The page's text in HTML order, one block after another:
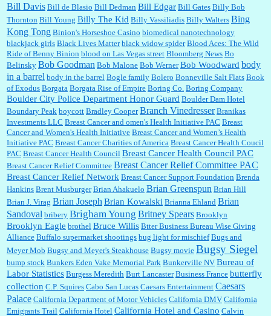
Lilgoalielvr:Albertsons gives me my senior discount the first Wednesday of every month.
I think they did change it to where you have ...
:no Kroger does not own Vonder Albertsons Albertsons owns Vons...
:Trump is really living in this guy's head . Why can't people put their TDS away long
enough to go watch a good movie...
:I shop at Vons and Albertsons (I believe Kroger owned). When I use the Vons app I can
check a box that automatically app...
:The author of this article has TDS. Why can't you just enjoy a classic?...
Bill Davis Bill de Blasio Bill Dedman Bill Edgar Bill Gates Billy Bob
Thornton Bill Young Billy The Kid Billy Vassiliadis Billy Walters Bing
Kong Tong Binion's Horseshoe Casino biomedical nanotechnology
blackjack girls Black Lives Matter black widow spider Blood Aces: The Wild
Ride of Benny Binion blood on Las Vegas street Bloomberg News Bo
Belinsky Bob Goodman Bob Malone Bob Werner Bob Woodward body
in a barrel body in the barrel Bogle family Bolero Bonneville Salt Flats Book
of Exodus Borgata Borgata Rise of Empire Boring Co. Boring Company
Boulder City Police Department Honor Guard Boulder Dam Hotel
Boundary Peak boycott Bradley Cooper Branch Vinedresser Branikas
Investments LLC Breast Cancer and omen's Health Initiative PAC Breast
Cancer and Women's Health Initiative Breast Cancer and Women’s Health
Initiative PAC Breast Cancer Charities of America Breast Cancer Health Coucil
PAC Breast Cancer Health Council Breast Cancer Health Council PAC
Breast Cancer Relief Committee Breast Cancer Relief Committee PAC
Breast Cancer Relief Network Breast Cancer Support Foundation Brenda
Hankins Brent Musburger Brian Ahakuelo Brian Greenspun Brian Hill
Brian J. Virag Brian Joseph Brian Kowalski Brianna Ehland Brian
Sandoval bribery Brigham Young Britney Spears Brooklyn
Brooklyn Eagle brothel Bruce Willis Btter Business Bureau Wise Giving
Alliance Buffalo supermarket shootings bug light for mischief Bugs and
Meyer Mob Bugsy and Meyer's Steakhouse Bugsy movie Bugsy Siegel
bump stock Bunkers Eden Vake Memorial Park Bunkerville NV Bureau of
Labor Statistics Burgess Meredith Burt Lancaster Business France butterfly
collection C.P. Squires Cabo San Lucas Caesars Entertainment Caesars
Palace California Department of Motor Vehicles California DMV California
Emigrants Trail California Hotel California Hotel and Casino Calvin